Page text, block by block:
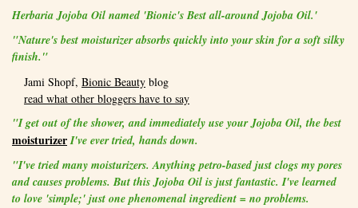
Herbaria Jojoba Oil named 'Bionic'sBest all-around Jojoba Oil.'
"Nature's best moisturizer absorbs quickly into your skin for a soft silky
finish."
Jami Shopf, Bionic Beauty blog
read what other bloggers have to say
"I get out of the shower, and immediately use your Jojoba Oil, the best
moisturizerI've ever tried, hands down.
"I've tried many moisturizers. Anything petro-based just clogs my pores
and causes problems. But this Jojoba Oil is just fantastic. I've learned
to love 'simple;' just one phenomenal ingredient = no problems.